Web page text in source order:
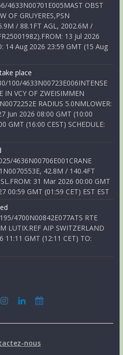
4633N00701E005MAST OBST
OF GRUYERES,PSN
/ 88.1FT AGL, 2002.6M /
13 Jul 2026
14 Aug 2026 23:59 GMT (15 Aug
place
100/4633N00723E006INTENSE
IN VCY OF ZWEISIMMEN
RADIUS 5.0NMLOWER:
Jun 2026 08:00 GMT (10:00
GMT (16:00 CEST) SCHEDULE:
4636N00706E001CRANE
42.8M / 140.4FT
31 Mar 2026 00:00 GMT
00:59 GMT (01:59 CET) EST EST
4700N00842E077ATS RTE
LUTIX.REF AIP SWITZERLAND
11:11 GMT (12:11 CET) TO:
nous